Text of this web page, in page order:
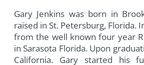
Gary Jenkins was born in
raised in St. Petersburg, Florida.
from the well known four year
in Sarasota Florida. Upon
California. Gary started his